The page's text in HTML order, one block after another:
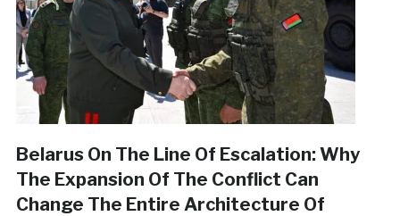
Belarus On The Line Of Escalation: Why
The Expansion Of The Conflict Can
Change The Entire Architecture Of